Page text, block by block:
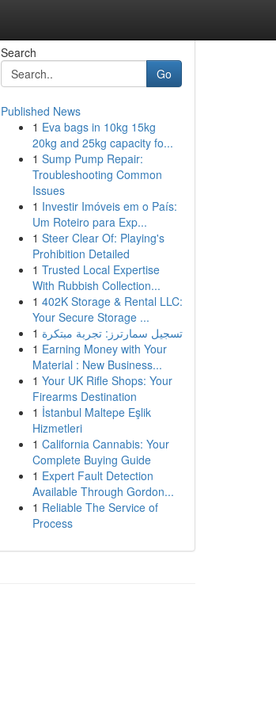
Search
Go
Published News
1 Eva bags in 10kg 15kg
20kg and 25kg capacity fo...
1 Sump Pump Repair:
Troubleshooting Common
Issues
1 Investir Imóveis em o País:
Um Roteiro para Exp...
1 Steer Clear Of: Playing's
Prohibition Detailed
1 Trusted Local Expertise
With Rubbish Collection...
1 402K Storage & Rental LLC:
Your Secure Storage ...
1 تسجيل سمارترز: تجربة مبتكرة
1 Earning Money with Your
Material : New Business...
1 Your UK Rifle Shops: Your
Firearms Destination
1 İstanbul Maltepe Eşlik
Hizmetleri
1 California Cannabis: Your
Complete Buying Guide
1 Expert Fault Detection
Available Through Gordon...
1 Reliable The Service of
Process